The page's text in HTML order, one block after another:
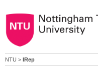
NTU > IRep